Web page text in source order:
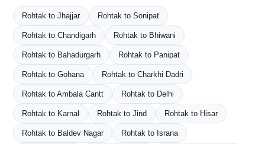
Rohtak to Jhajjar Rohtak to Sonipat
Rohtak to Chandigarh Rohtak to Bhiwani
Rohtak to Bahadurgarh Rohtak to Panipat
Rohtak to Gohana Rohtak to Charkhi Dadri
Rohtak to Ambala Cantt Rohtak to Delhi
Rohtak to Karnal Rohtak to Jind Rohtak to Hisar
Rohtak to Baldev Nagar Rohtak to Israna